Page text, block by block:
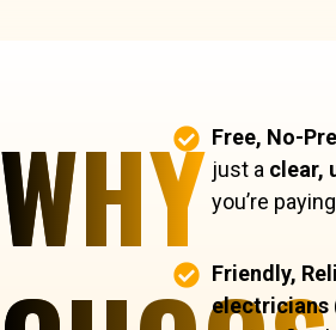
WHY Free, No-
just a clear,
you’re
Friendly,
electricians